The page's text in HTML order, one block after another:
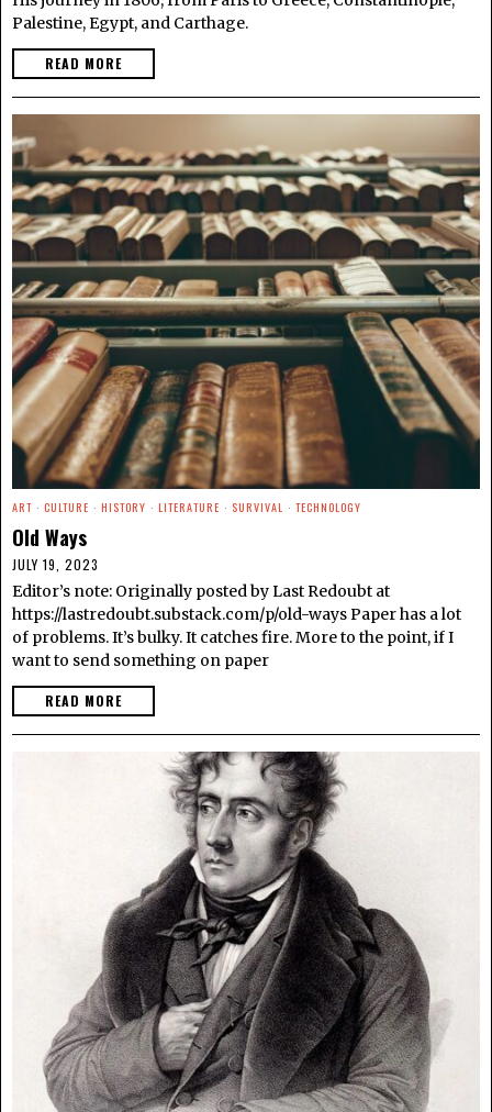
Palestine, Egypt, and Carthage.
READ MORE
ART · CULTURE · HISTORY · LITERATURE · SURVIVAL · TECHNOLOGY
Old Ways
JULY 19, 2023
Editor’s note: Originally posted by Last Redoubt at
https://lastredoubt.substack.com/p/old-ways Paper has a lot
of problems. It’s bulky. It catches fire. More to the point, if I
want to send something on paper
READ MORE